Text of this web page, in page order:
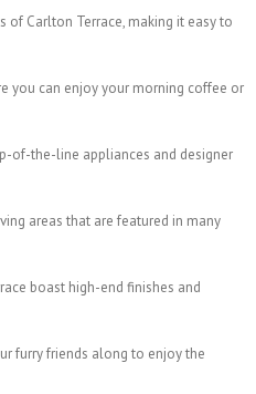
of Carlton Terrace, making it easy to
you can enjoy your morning coffee or
of-the-line appliances and designer
areas that are featured in many
boast high-end finishes and
furry friends along to enjoy the